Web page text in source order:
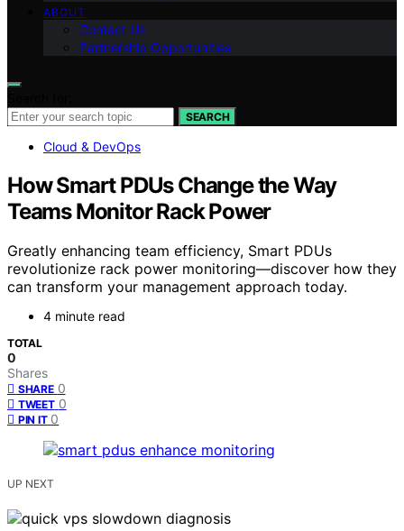
ABOUT
Contact Us
Partnership Opportunities
SEARCH
Cloud & DevOps
How Smart PDUs Change the Way
Teams Monitor Rack Power
Greatly enhancing team efficiency, Smart PDUs
revolutionize rack power monitoring—discover how they
can transform your management approach today.
4 minute read
TOTAL
0
Shares
SHARE 0
TWEET 0
PIN IT 0
UP NEXT